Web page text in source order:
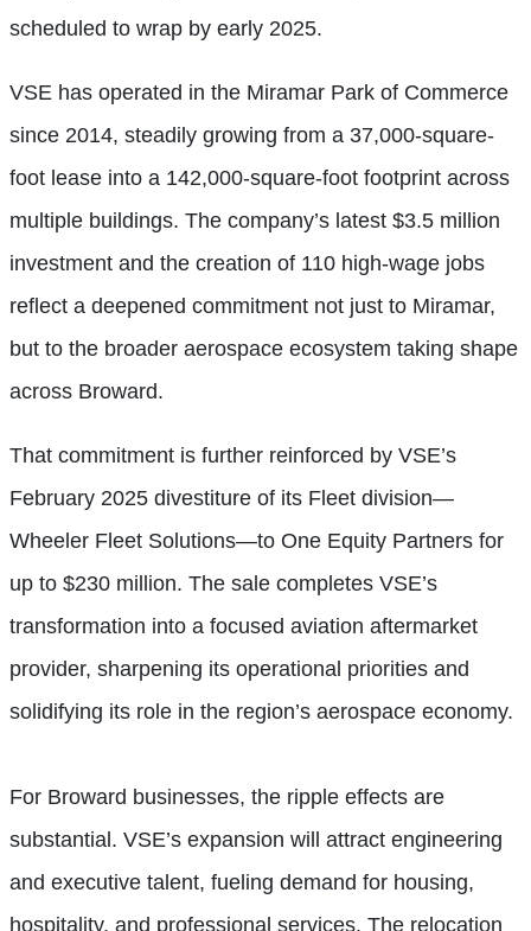
scheduled to wrap by early 2025.
VSE has operated in the Miramar Park of Commerce
since 2014, steadily growing from a 37,000-square-
foot lease into a 142,000-square-foot footprint across
multiple buildings. The company’s latest $3.5 million
investment and the creation of 110 high-wage jobs
reflect a deepened commitment not just to Miramar,
but to the broader aerospace ecosystem taking shape
across Broward.
That commitment is further reinforced by VSE’s
February 2025 divestiture of its Fleet division—
Wheeler Fleet Solutions—to One Equity Partners for
up to $230 million. The sale completes VSE’s
transformation into a focused aviation aftermarket
provider, sharpening its operational priorities and
solidifying its role in the region’s aerospace economy.
For Broward businesses, the ripple effects are
substantial. VSE’s expansion will attract engineering
and executive talent, fueling demand for housing,
hospitality, and professional services. The relocation